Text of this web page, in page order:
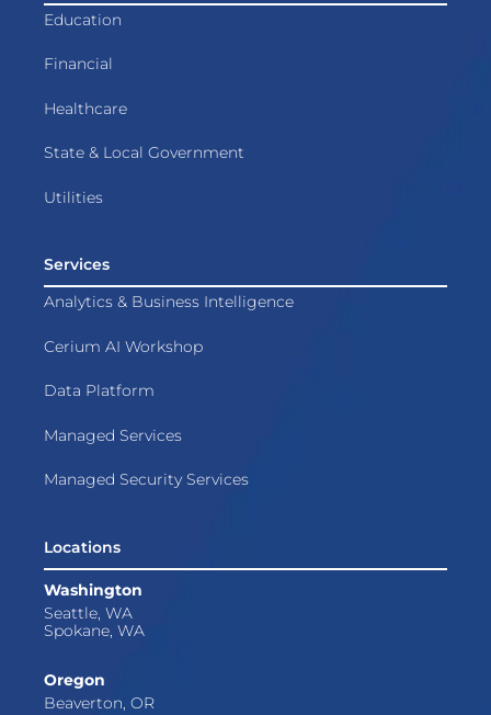
Education
Financial
Healthcare
State & Local Government
Utilities
Services
Analytics & Business Intelligence
Cerium AI Workshop
Data Platform
Managed Services
Managed Security Services
Locations
Washington
Seattle, WA
Spokane, WA
Oregon
Beaverton, OR